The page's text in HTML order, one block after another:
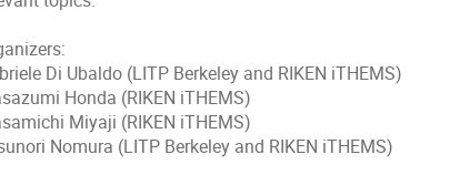
Di Ubaldo (LITP Berkeley and RIKEN iTHEMS)
Honda (RIKEN iTHEMS)
Miyaji (RIKEN iTHEMS)
Nomura (LITP Berkeley and RIKEN iTHEMS)